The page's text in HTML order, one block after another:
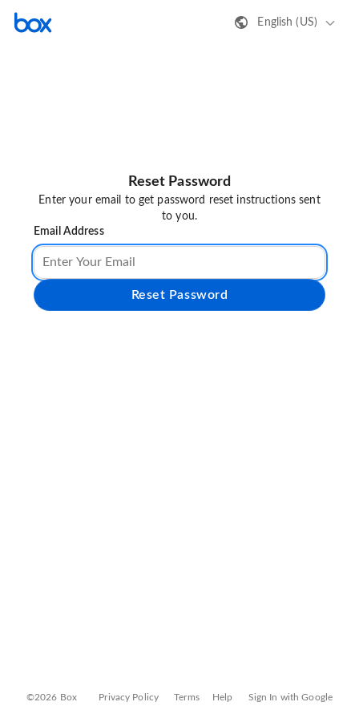
English (US)
Reset Password
Enter your email to get password reset instructions sent
to you.
Email Address
Reset Password
©2026 Box Privacy Policy Terms Help Sign In with Google